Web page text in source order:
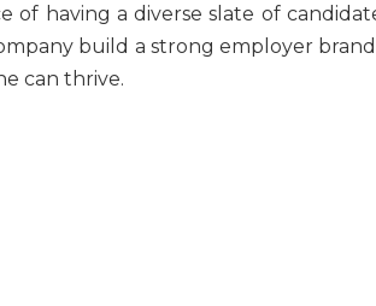
having a diverse slate of
build a strong employer
can thrive.